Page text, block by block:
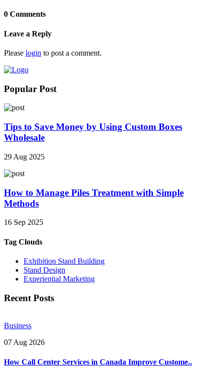
0 Comments
Leave a Reply
Please login to post a comment.
Popular Post
Tips to Save Money by Using Custom Boxes
Wholesale
29 Aug 2025
How to Manage Piles Treatment with Simple
Methods
16 Sep 2025
Tag Clouds
Exhibition Stand Building
Stand Design
Experiential Marketing
Recent Posts
Business
07 Aug 2026
How Call Center Services in Canada Improve Custome..